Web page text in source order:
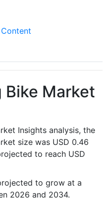
Bike Market
Insights analysis, the
size was USD 0.46
to reach USD
to grow at a
2026 and 2034.